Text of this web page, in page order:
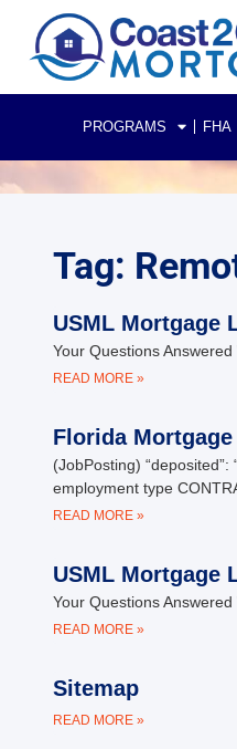
PROGRAMS FHA
Tag:
USML Mortgage
Your Questions
READ MORE »
Florida
(JobPosting) “deposited”:
employment type
READ MORE »
USML Mortgage
Your Questions
READ MORE »
Sitemap
READ MORE »